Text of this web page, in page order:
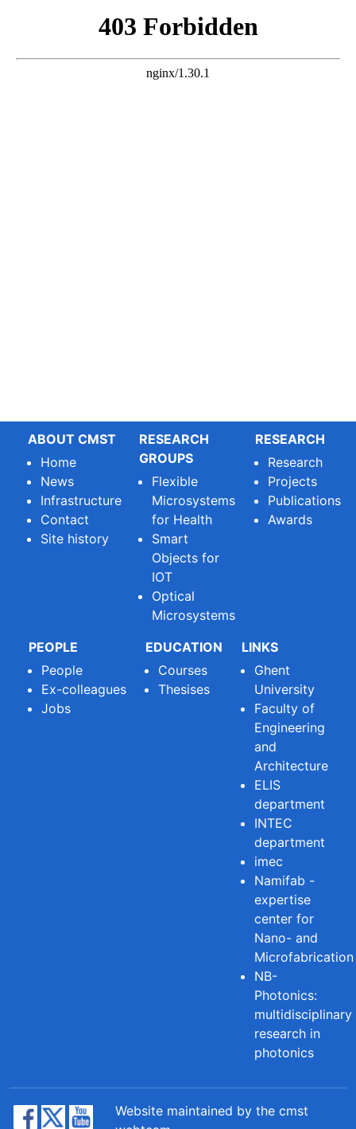
ABOUT CMST
Home
News
Infrastructure
Contact
Site history
RESEARCH
GROUPS
Flexible
Microsystems
for Health
Smart
Objects for
IOT
Optical
Microsystems
RESEARCH
Research
Projects
Publications
Awards
PEOPLE
People
Ex-colleagues
Jobs
EDUCATION
Courses
Thesises
LINKS
Ghent
University
Faculty of
Engineering
and
Architecture
ELIS
department
INTEC
department
imec
Namifab -
expertise
center for
Nano- and
Microfabrication
NB-
Photonics:
multidisciplinary
research in
photonics
Website maintained by the cmst